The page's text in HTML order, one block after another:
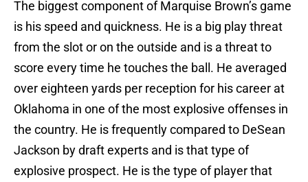
The biggest component of Marquise Brown’s game
is his speed and quickness. He is a big play threat
from the slot or on the outside and is a threat to
score every time he touches the ball. He averaged
over eighteen yards per reception for his career at
Oklahoma in one of the most explosive offenses in
the country. He is frequently compared to DeSean
Jackson by draft experts and is that type of
explosive prospect. He is the type of player that